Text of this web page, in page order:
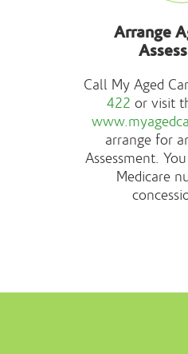
Arrange
Call My Aged
422 or visit
arrange for
Assessment.
Medicare